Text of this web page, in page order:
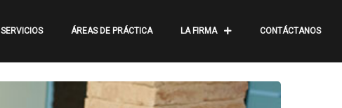
SERVICIOS ÁREAS DE PRÁCTICA LA FIRMA CONTÁCTANOS